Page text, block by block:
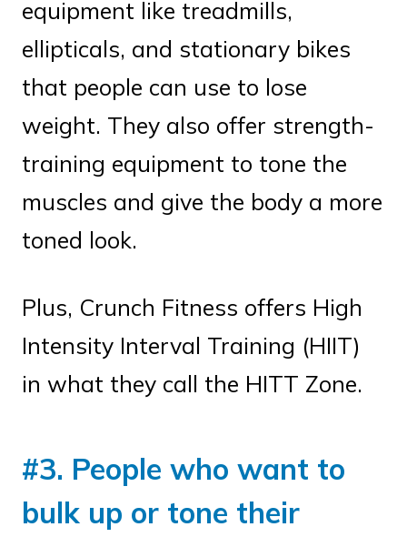
equipment like treadmills,
ellipticals, and stationary bikes
that people can use to lose
weight. They also offer strength-
training equipment to tone the
muscles and give the body a more
toned look.
Plus, Crunch Fitness offers High
Intensity Interval Training (HIIT)
in what they call the HITT Zone.
#3. People who want to
bulk up or tone their